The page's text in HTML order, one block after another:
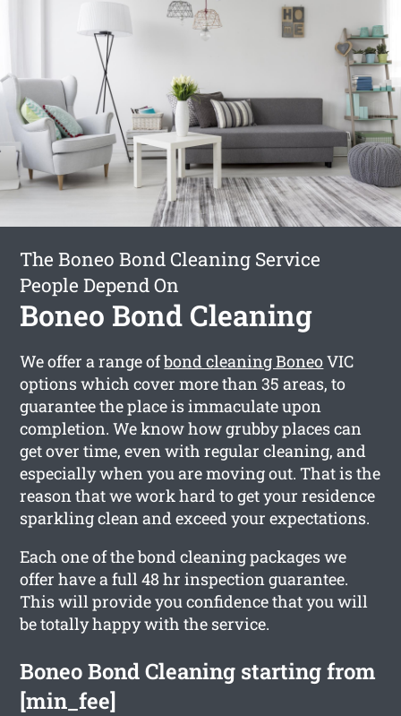
The Boneo Bond Cleaning Service
People Depend On
Boneo Bond Cleaning
We offer a range ofbond cleaning BoneoVIC
options which cover more than 35 areas, to
guarantee the place is immaculate upon
completion. We know how grubby places can
get over time, even with regular cleaning, and
especially when you are moving out. That is the
reason that we work hard to get your residence
sparkling clean and exceed your expectations.
Each one of the bond cleaning packages we
offer have a full 48 hr inspection guarantee.
This will provide you confidence that you will
be totally happy with the service.
Boneo Bond Cleaning starting from
[min_fee]